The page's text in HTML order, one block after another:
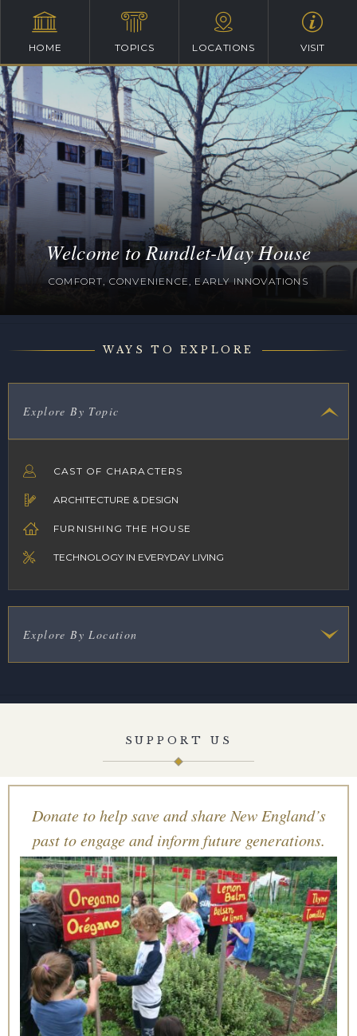
HOME TOPICS LOCATIONS VISIT
Welcome to Rundlet-May House
COMFORT, CONVENIENCE, EARLY INNOVATIONS
WAYS TO EXPLORE
Explore By Topic
CAST OF CHARACTERS
ARCHITECTURE & DESIGN
FURNISHING THE HOUSE
TECHNOLOGY IN EVERYDAY LIVING
Explore By Location
SUPPORT US
Donate to help save and share New England’s
past to engage and inform future generations.